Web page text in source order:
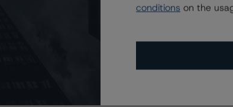
conditions on the